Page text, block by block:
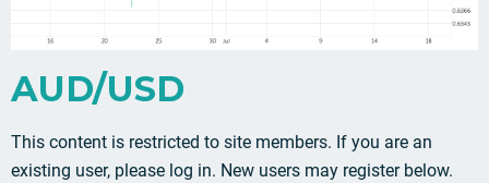
AUD/USD
This content is restricted to site members. If you are an
existing user, please log in. New users may register below.